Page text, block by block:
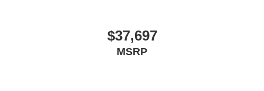
$37,697
MSRP